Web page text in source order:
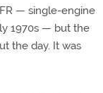
— single-engine
1970s — but the
the day. It was